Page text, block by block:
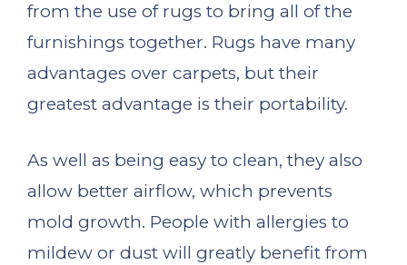
from the use of rugs to bring all of the
furnishings together. Rugs have many
advantages over carpets, but their
greatest advantage is their portability.
As well as being easy to clean, they also
allow better airflow, which prevents
mold growth. People with allergies to
mildew or dust will greatly benefit from